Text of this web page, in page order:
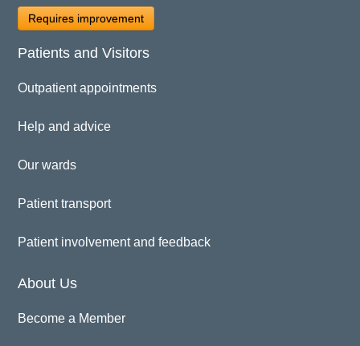
Requires improvement
Patients and Visitors
Outpatient appointments
Help and advice
Our wards
Patient transport
Patient involvement and feedback
About Us
Become a Member